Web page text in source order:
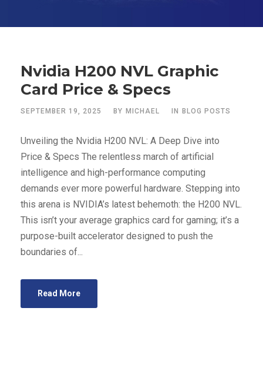
Nvidia H200 NVL Graphic
Card Price & Specs
SEPTEMBER 19, 2025 BY MICHAEL IN BLOG POSTS
Unveiling the Nvidia H200 NVL: A Deep Dive into
Price & Specs The relentless march of artificial
intelligence and high-performance computing
demands ever more powerful hardware. Stepping into
this arena is NVIDIA’s latest behemoth: the H200 NVL.
This isn’t your average graphics card for gaming; it’s a
purpose-built accelerator designed to push the
boundaries of...
Read More